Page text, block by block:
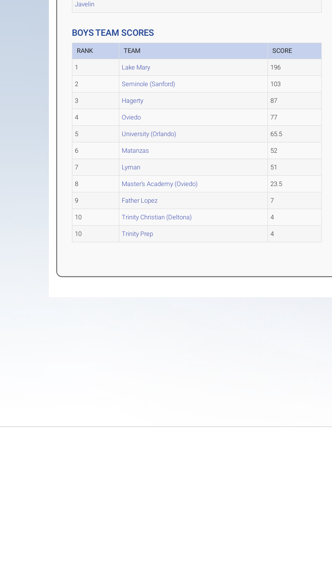
Javelin
BOYS TEAM SCORES
RANK TEAM SCORE
1 Lake Mary 196
2 Seminole (Sanford) 103
3 Hagerty 87
4 Oviedo 77
5 University (Orlando) 65.5
6 Matanzas 52
7 Lyman 51
8 Master's Academy (Oviedo) 23.5
9 Father Lopez 7
10 Trinity Christian (Deltona) 4
10 Trinity Prep 4